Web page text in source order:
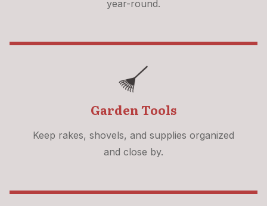
year-round.
Garden Tools
Keep rakes, shovels, and supplies organized
and close by.